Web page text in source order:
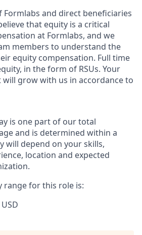
Formlabs and direct beneficiaries
that equity is a critical
at Formlabs, and we
members to understand the
equity compensation. Full time
in the form of RSUs. Your
grow with us in accordance to
is one part of our total
and is determined within a
will depend on your skills,
location and expected
range for this role is: